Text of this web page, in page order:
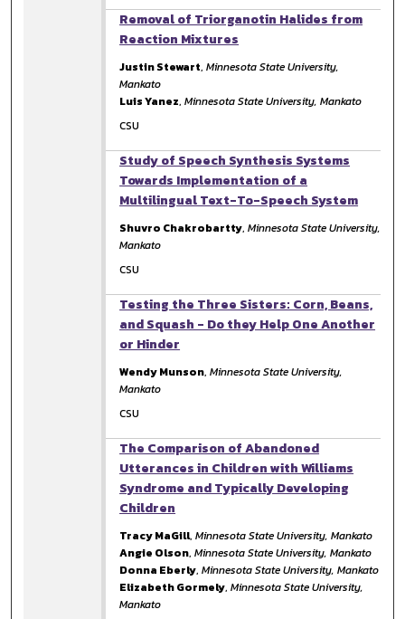
Removal of Triorganotin Halides from
Reaction Mixtures
Justin Stewart,Minnesota State University,
Mankato
Luis Yanez,Minnesota State University, Mankato
CSU
Study of Speech Synthesis Systems
Towards Implementation of a
Multilingual Text-To-Speech System
Shuvro Chakrobartty,Minnesota State University,
Mankato
CSU
Testing the Three Sisters: Corn, Beans,
and Squash - Do they Help One Another
or Hinder
Wendy Munson,Minnesota State University,
Mankato
CSU
The Comparison of Abandoned
Utterances in Children with Williams
Syndrome and Typically Developing
Children
Tracy MaGill,Minnesota State University, Mankato
Angie Olson,Minnesota State University, Mankato
Donna Eberly,Minnesota State University, Mankato
Elizabeth Gormely,Minnesota State University,
Mankato